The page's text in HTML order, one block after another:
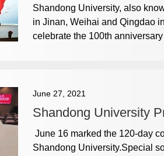
Shandong University, also
in Jinan, Weihai and Qingdao
celebrate the 100th
June 27, 2021
Shandong University
June 16 marked the 120-day
Shandong University.Special